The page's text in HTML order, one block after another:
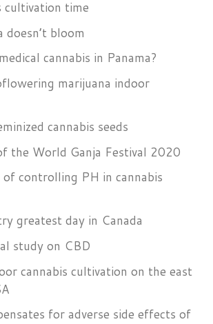
cultivation time
doesn’t bloom
cannabis in Panama?
marijuana indoor
cannabis seeds
the World Ganja Festival 2020
controlling PH in cannabis
greatest day in Canada
study on CBD
cannabis cultivation on the east
for adverse side effects of